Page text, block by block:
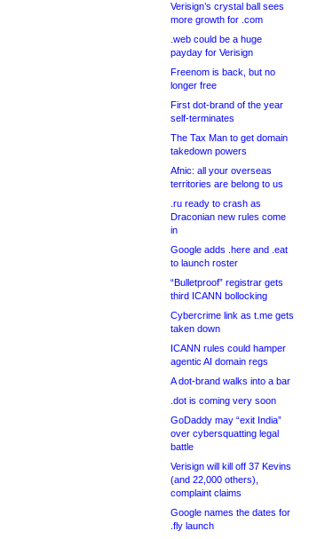
Verisign’s crystal ball sees
more growth for .com
.web could be a huge
payday for Verisign
Freenom is back, but no
longer free
First dot-brand of the year
self-terminates
The Tax Man to get domain
takedown powers
Afnic: all your overseas
territories are belong to us
.ru ready to crash as
Draconian new rules come
in
Google adds .here and .eat
to launch roster
“Bulletproof” registrar gets
third ICANN bollocking
Cybercrime link as t.me gets
taken down
ICANN rules could hamper
agentic AI domain regs
A dot-brand walks into a bar
.dot is coming very soon
GoDaddy may “exit India”
over cybersquatting legal
battle
Verisign will kill off 37 Kevins
(and 22,000 others),
complaint claims
Google names the dates for
.fly launch